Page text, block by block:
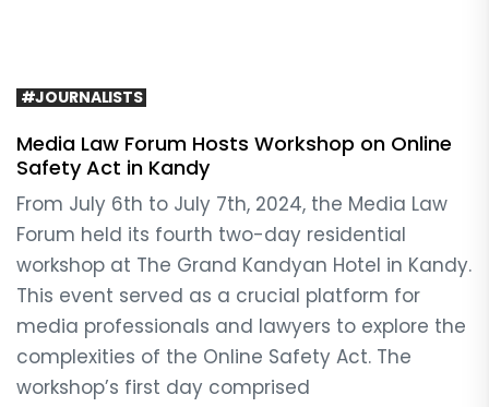
#JOURNALISTS
Media Law Forum Hosts Workshop on Online
Safety Act in Kandy
From July 6th to July 7th, 2024, the Media Law
Forum held its fourth two-day residential
workshop at The Grand Kandyan Hotel in Kandy.
This event served as a crucial platform for
media professionals and lawyers to explore the
complexities of the Online Safety Act. The
workshop’s first day comprised